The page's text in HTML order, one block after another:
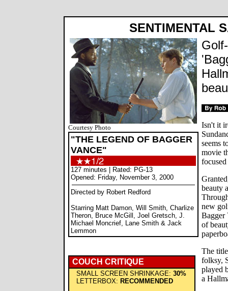
SENTIMENTAL
Courtesy Photo
"THE LEGEND OF BAGGER
VANCE"
127 minutes | Rated: PG-13
Opened: Friday, November 3, 2000
Directed by Robert Redford
Starring Matt Damon, Will Smith, Charlize
Theron, Bruce McGill, Joel Gretsch, J.
Michael Moncrief, Lane Smith & Jack
Lemmon
COUCH CRITIQUE
SMALL SCREEN SHRINKAGE: 30%
LETTERBOX: RECOMMENDED
Isn't it
seems
movie
beauty
new
Bagger
of
The
folksy,
played
a